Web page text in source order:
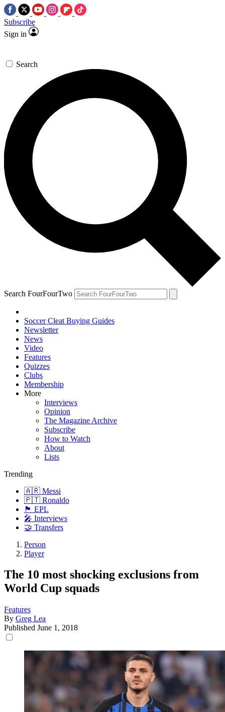
Subscribe
Sign in
Search
Search FourFourTwo
Soccer Cleat Buying Guides
Newsletter
News
Video
Features
Quizzes
Clubs
Membership
More
Interviews
Opinion
The Magazine Archive
Subscribe
How to Watch
About
Lists
Trending
🇦🇷 Messi
🇵🇹 Ronaldo
🏴󠁧󠁢󠁥󠁮󠁧󠁿 EPL
🎤 Interviews
🤝 Transfers
Person
Player
The 10 most shocking exclusions from
World Cup squads
Features
By Greg Lea
Published June 1, 2018